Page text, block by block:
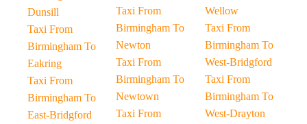
Dunsill
Taxi From
Birmingham To
Eakring
Taxi From
Birmingham To
East-Bridgford
Taxi From
Birmingham To
Newton
Taxi From
Birmingham To
Newtown
Taxi From
Wellow
Taxi From
Birmingham To
West-Bridgford
Taxi From
Birmingham To
West-Drayton